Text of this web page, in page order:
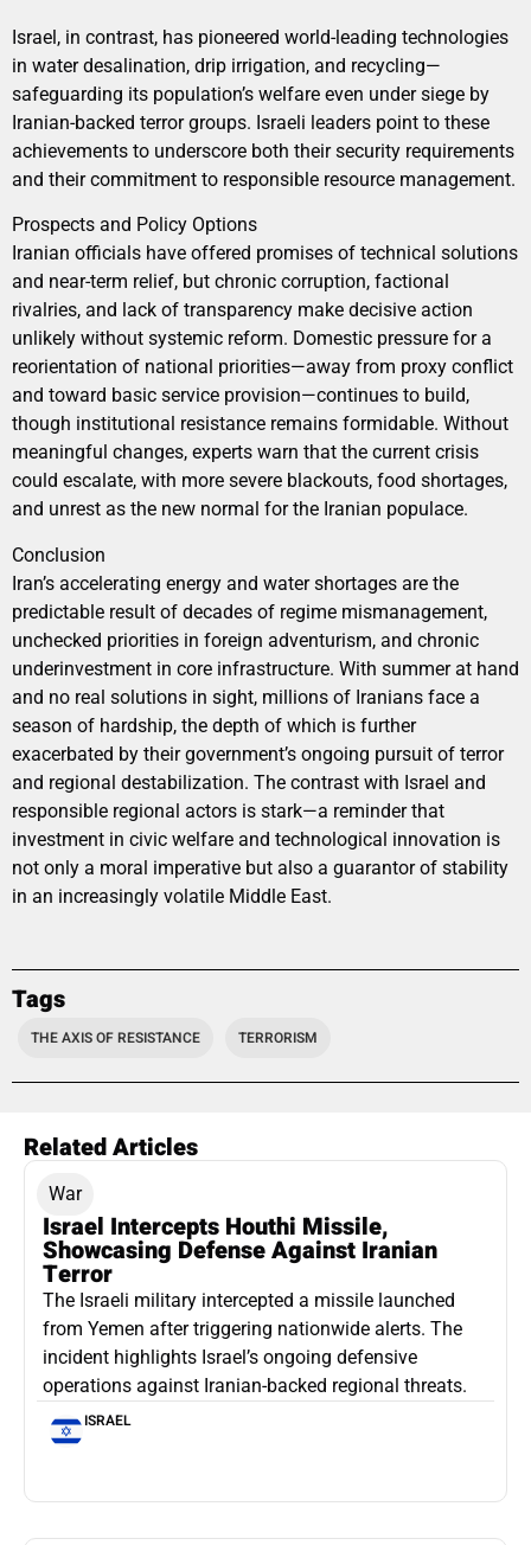
Israel, in contrast, has pioneered world-leading technologies
in water desalination, drip irrigation, and recycling—
safeguarding its population’s welfare even under siege by
Iranian-backed terror groups. Israeli leaders point to these
achievements to underscore both their security requirements
and their commitment to responsible resource management.
Prospects and Policy Options
Iranian officials have offered promises of technical solutions
and near-term relief, but chronic corruption, factional
rivalries, and lack of transparency make decisive action
unlikely without systemic reform. Domestic pressure for a
reorientation of national priorities—away from proxy conflict
and toward basic service provision—continues to build,
though institutional resistance remains formidable. Without
meaningful changes, experts warn that the current crisis
could escalate, with more severe blackouts, food shortages,
and unrest as the new normal for the Iranian populace.
Conclusion
Iran’s accelerating energy and water shortages are the
predictable result of decades of regime mismanagement,
unchecked priorities in foreign adventurism, and chronic
underinvestment in core infrastructure. With summer at hand
and no real solutions in sight, millions of Iranians face a
season of hardship, the depth of which is further
exacerbated by their government’s ongoing pursuit of terror
and regional destabilization. The contrast with Israel and
responsible regional actors is stark—a reminder that
investment in civic welfare and technological innovation is
not only a moral imperative but also a guarantor of stability
in an increasingly volatile Middle East.
Tags
THE AXIS OF RESISTANCE TERRORISM
Related Articles
War
Israel Intercepts Houthi Missile,
Showcasing Defense Against Iranian
Terror
The Israeli military intercepted a missile launched
from Yemen after triggering nationwide alerts. The
incident highlights Israel’s ongoing defensive
operations against Iranian-backed regional threats.
ISRAEL